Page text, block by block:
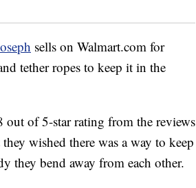
sells on Walmart.com for
tether ropes to keep it in the
out of 5-star rating from the reviews
wished there was a way to keep
they bend away from each other.